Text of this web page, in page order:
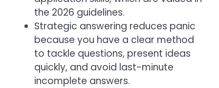
the 2026 guidelines.
Strategic answering reduces panic
because you have a clear method
to tackle questions, present ideas
quickly, and avoid last-minute
incomplete answers.